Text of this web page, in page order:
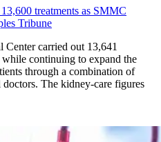
treatments as SMMC
Tribune
carried out 13,641
continuing to expand the
through a combination of
The kidney-care figures
more than 13,600 treatments as